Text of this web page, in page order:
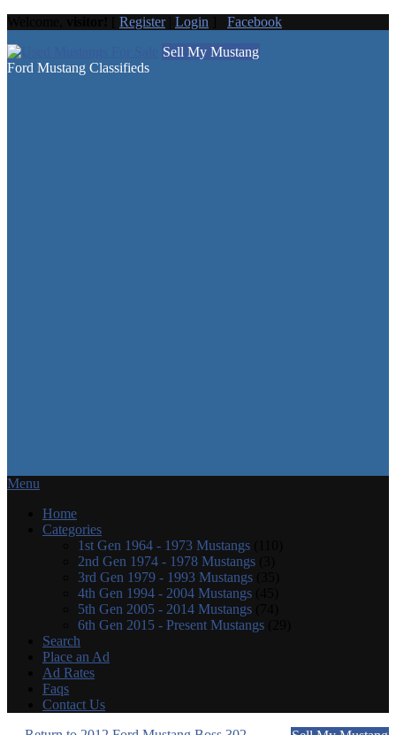
Register| Login
Facebook
Sell My Mustang
Ford Mustang Classifieds
Menu
Home
Categories
1st Gen 1964 - 1973 Mustangs
2nd Gen 1974 - 1978 Mustangs
3rd Gen 1979 - 1993 Mustangs
4th Gen 1994 - 2004 Mustangs
5th Gen 2005 - 2014 Mustangs
6th Gen 2015 - Present Mustangs
Search
Place an Ad
Ad Rates
Faqs
Contact Us